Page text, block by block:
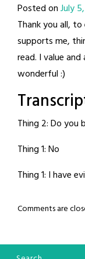
Posted onJuly
Thank you all,
supports me,
read. I value
wonderful :)
Thing 2: Do you
Thing 1: No
Thing 1: I have
Comments are